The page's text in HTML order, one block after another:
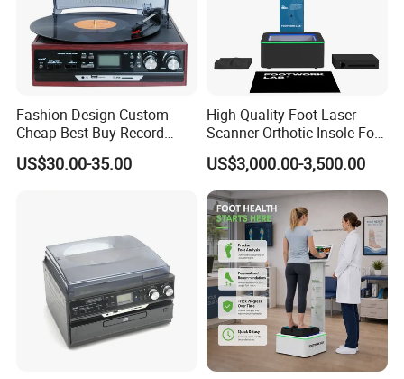
Fashion Design Custom
Cheap Best Buy Record
Player
US$30.00-35.00
High Quality Foot Laser
Scanner Orthotic Insole Foot
Scanner Machine
US$3,000.00-3,500.00